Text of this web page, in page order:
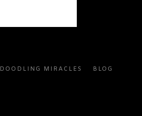
DOODLING MIRACLES BLOG